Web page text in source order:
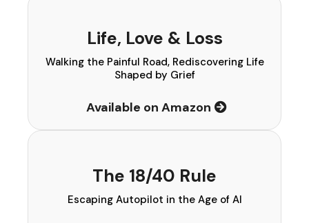
Life, Love & Loss
Walking the Painful Road, Rediscovering Life
Shaped by Grief
Available on Amazon
The 18/40 Rule
Escaping Autopilot in the Age of AI